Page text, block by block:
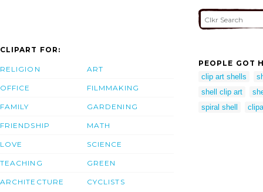
CLIPART FOR:
RELIGION
OFFICE
FAMILY
FRIENDSHIP
LOVE
TEACHING
ARCHITECTURE
ART
FILMMAKING
GARDENING
MATH
SCIENCE
GREEN
CYCLISTS
PEOPLE GOT
clip art shells
shell clip art
spiral shell